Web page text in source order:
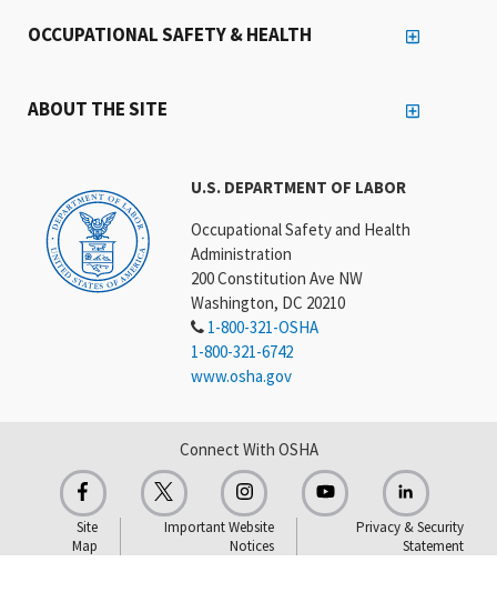
U.S. DEPARTMENT OF LABOR
Occupational Safety and Health
Administration
200 Constitution Ave NW
Washington, DC 20210
1-800-321-OSHA
1-800-321-6742
www.osha.gov
OCCUPATIONAL SAFETY & HEALTH
ABOUT THE SITE
Connect With OSHA
Site
Map
Important Website
Notices
Privacy & Security
Statement